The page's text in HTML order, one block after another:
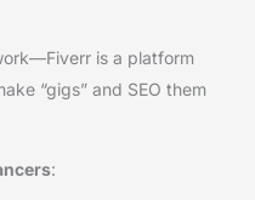
is a platform
“gigs” and SEO them
: